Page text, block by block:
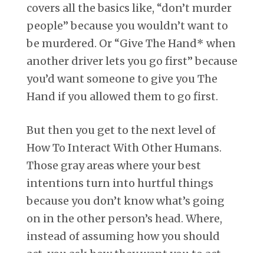
covers all the basics like, “don’t murder
people” because you wouldn’t want to
be murdered. Or “Give The Hand* when
another driver lets you go first” because
you’d want someone to give you The
Hand if you allowed them to go first.
But then you get to the next level of
How To Interact With Other Humans.
Those gray areas where your best
intentions turn into hurtful things
because you don’t know what’s going
on in the other person’s head. Where,
instead of assuming how you should